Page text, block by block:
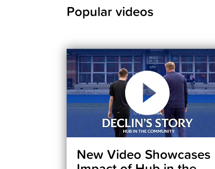
Popular videos
New Video Showcases